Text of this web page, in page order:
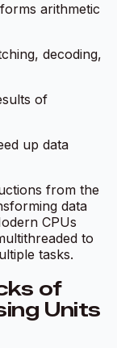
arithmetic
decoding,
of
up data
from the
data
CPUs
to
tasks.
of
Units